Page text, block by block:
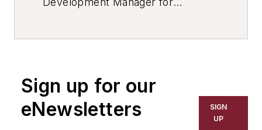
related equipment.
Sign up for our
eNewsletters
SIGN
UP